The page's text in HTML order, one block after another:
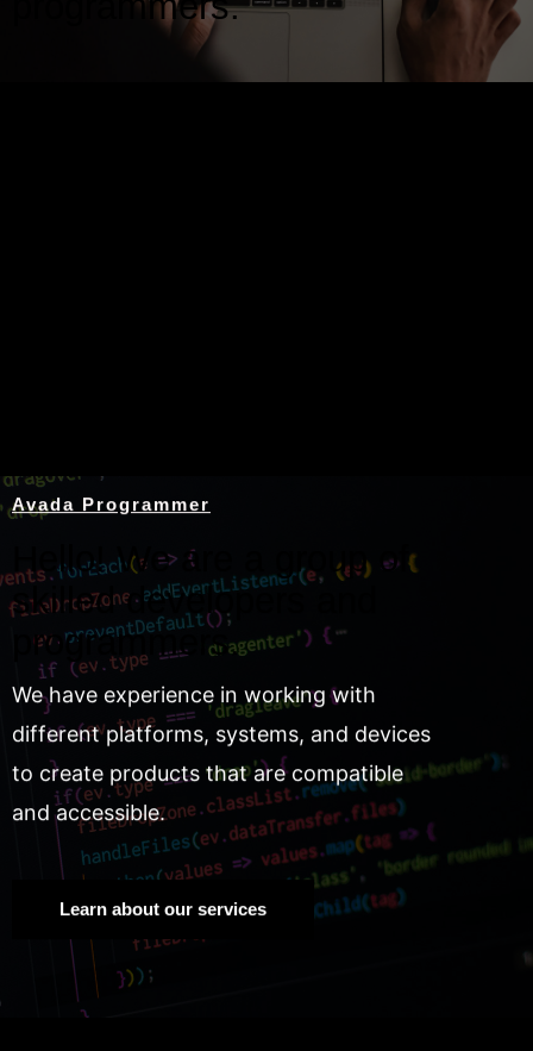
Avada Programmer
Hello! We are a group of
skilled developers and
programmers.
We have experience in working with
different platforms, systems, and devices
to create products that are compatible
and accessible.
Learn about our services